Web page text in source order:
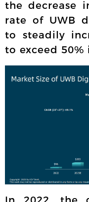
the decrease
rate of UWB
to steadily
to exceed 50%